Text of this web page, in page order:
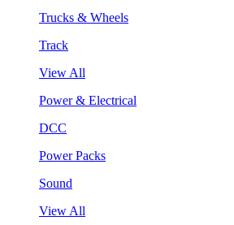
Trucks & Wheels
Track
View All
Power & Electrical
DCC
Power Packs
Sound
View All